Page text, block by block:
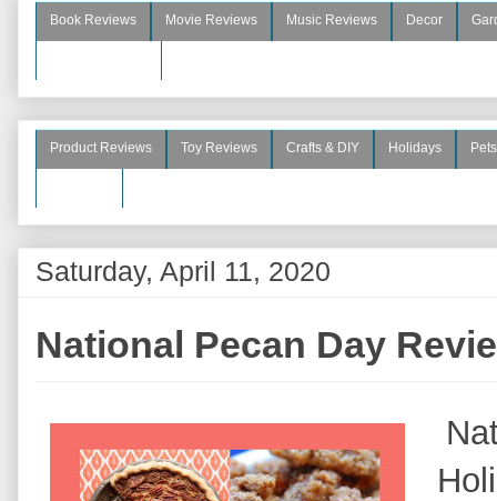
Book Reviews Movie Reviews Music Reviews Decor
Product Reviews Toy Reviews Crafts & DIY Holidays Pets
Saturday, April 11, 2020
National Pecan Day